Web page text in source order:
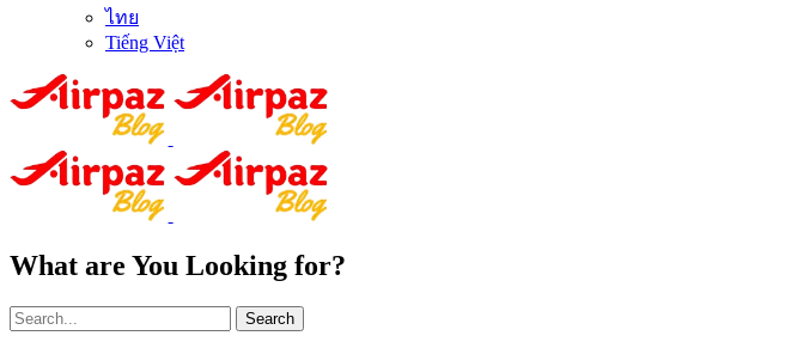
ไทย
Tiếng Việt
What are You Looking for?
Search